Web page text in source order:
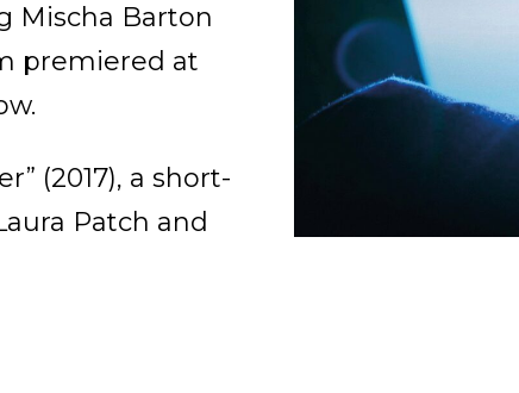
Mischa Barton
premiered at
(2017), a short-
Patch and